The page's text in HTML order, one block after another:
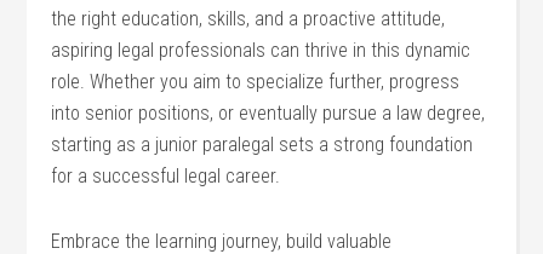
the right education, skills, and a⁤ proactive ⁤attitude,
aspiring legal​ professionals can⁣ thrive ‍in this ​dynamic
role. Whether you aim to specialize further, progress
into senior positions, or ⁣eventually⁢ pursue a law degree,
starting as a junior paralegal ‍sets a‌ strong ‍foundation ​
for a successful ‍legal career.
Embrace the learning ⁢journey, build valuable